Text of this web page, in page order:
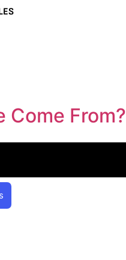
Come From?